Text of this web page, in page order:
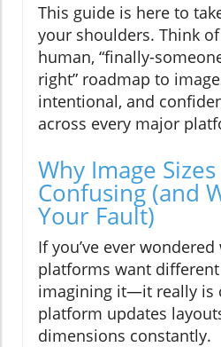
This guide is here to
your shoulders. Think
human, “finally-
right” roadmap to
intentional, and
across every major
Why Image
Confusing (and
Your Fault)
If you’ve ever
platforms want different
imagining it—it really is
platform updates
dimensions constantly.